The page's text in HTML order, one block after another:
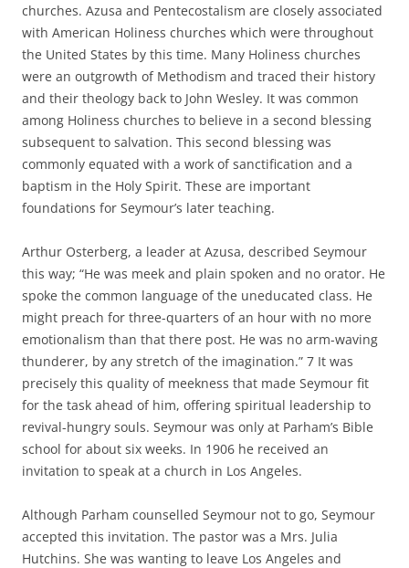
churches. Azusa and Pentecostalism are closely associated
with American Holiness churches which were throughout
the United States by this time. Many Holiness churches
were an outgrowth of Methodism and traced their history
and their theology back to John Wesley. It was common
among Holiness churches to believe in a second blessing
subsequent to salvation. This second blessing was
commonly equated with a work of sanctification and a
baptism in the Holy Spirit. These are important
foundations for Seymour’s later teaching.
Arthur Osterberg, a leader at Azusa, described Seymour
this way; “He was meek and plain spoken and no orator. He
spoke the common language of the uneducated class. He
might preach for three-quarters of an hour with no more
emotionalism than that there post. He was no arm-waving
thunderer, by any stretch of the imagination.” 7 It was
precisely this quality of meekness that made Seymour fit
for the task ahead of him, offering spiritual leadership to
revival-hungry souls. Seymour was only at Parham’s Bible
school for about six weeks. In 1906 he received an
invitation to speak at a church in Los Angeles.
Although Parham counselled Seymour not to go, Seymour
accepted this invitation. The pastor was a Mrs. Julia
Hutchins. She was wanting to leave Los Angeles and